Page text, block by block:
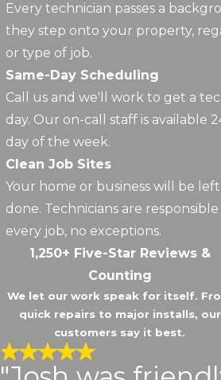
Every technician passes a
they step onto your property,
or type of job.
Same-Day Scheduling
Call us and we'll work to get a
day. Our on-call staff is available
day of the week.
Clean Job Sites
Your home or business will be
done. Technicians are
every job, no exceptions.
1,250+ Five-Star Reviews &
Counting
We let our work speak for itself.
quick repairs to major installs, our
customers say it best.